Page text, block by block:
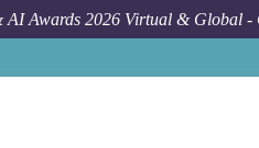
AI Awards 2026 Virtual & Global -